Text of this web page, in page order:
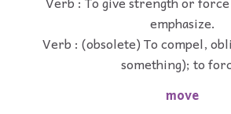
emphasize.
Verb : (obsolete) To compel,
something); to
move